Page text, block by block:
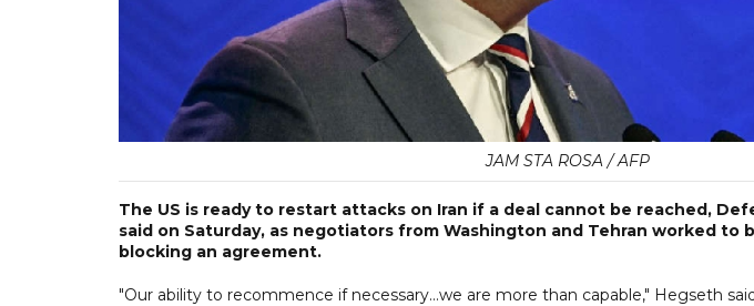
JAM STA ROSA / AFP
The US is ready to restart attacks on Iran if a deal cannot be reached,
said on Saturday, as negotiators from Washington and Tehran worked to
blocking an agreement.
"Our ability to recommence if necessary...we are more than capable," Hegseth